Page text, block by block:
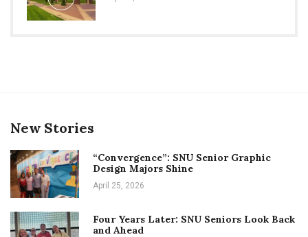
New Stories
“Convergence”: SNU Senior Graphic
Design Majors Shine
April 25, 2026
Four Years Later: SNU Seniors Look Back
and Ahead